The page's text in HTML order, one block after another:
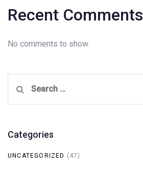
Recent Comments
No comments to show.
for:
Categories
UNCATEGORIZED (47)